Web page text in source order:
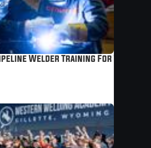
Welder Training For The Best